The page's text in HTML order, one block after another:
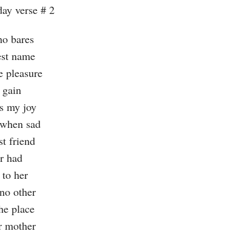
verse # 2
bares
name
pleasure
my joy
sad
friend
had
her
other
place
mother